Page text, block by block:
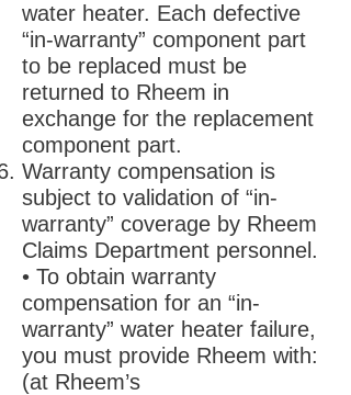
water heater. Each defective
“in-warranty” component part
to be replaced must be
returned to Rheem in
exchange for the replacement
component part.
Warranty compensation is
subject to validation of “in-
warranty” coverage by Rheem
Claims Department personnel.
• To obtain warranty
compensation for an “in-
warranty” water heater failure,
you must provide Rheem with:
(at Rheem’s